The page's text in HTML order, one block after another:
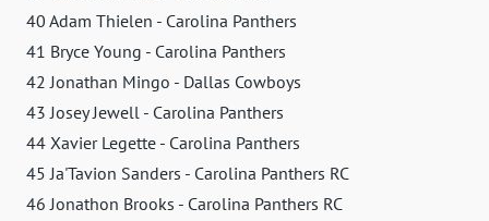
40 Adam Thielen - Carolina Panthers
41 Bryce Young - Carolina Panthers
42 Jonathan Mingo - Dallas Cowboys
43 Josey Jewell - Carolina Panthers
44 Xavier Legette - Carolina Panthers
45 Ja'Tavion Sanders - Carolina Panthers RC
46 Jonathon Brooks - Carolina Panthers RC